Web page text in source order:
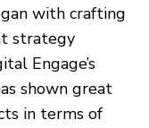
with crafting
strategy
Engage’s
shown great
in terms of